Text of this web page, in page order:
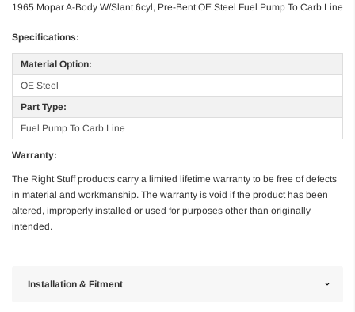
1965 Mopar A-Body W/Slant 6cyl, Pre-Bent OE Steel Fuel Pump To Carb Line
Specifications:
Material Option:
OE Steel
Part Type:
Fuel Pump To Carb Line
Warranty:
The Right Stuff products carry a limited lifetime warranty to be free of defects
in material and workmanship. The warranty is void if the product has been
altered, improperly installed or used for purposes other than originally
intended.
Installation & Fitment